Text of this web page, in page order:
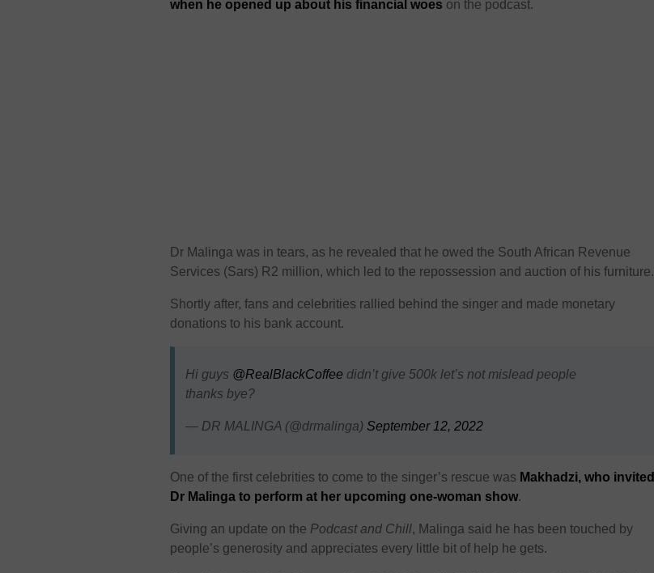
when he opened up about his financial woes on the podcast.
Dr Malinga was in tears, as he revealed that he owed the South African Revenue
Services (Sars) R2 million, which led to the repossession and auction of his furniture.
Shortly after, fans and celebrities rallied behind the singer and made monetary
donations to his bank account.
Hi guys @RealBlackCoffeedidn’t give 500k let’s not mislead people
thanks bye?
— DR MALINGA (@drmalinga) September 12, 2022
One of the first celebrities to come to the singer’s rescue was Makhadzi, who invited
Dr Malinga to perform at her upcoming one-woman show.
Giving an update on the Podcast and Chill, Malinga said he has been touched by
people’s generosity and appreciates every little bit of help he gets.